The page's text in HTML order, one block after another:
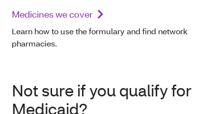
Medicines we cover
Learn how to use the formulary and find network
pharmacies.
Not sure if you qualify for
Medicaid?